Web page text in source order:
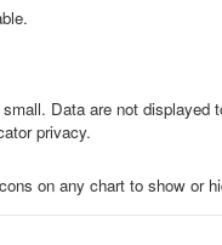
Data are not displayed
privacy.
on any chart to show or